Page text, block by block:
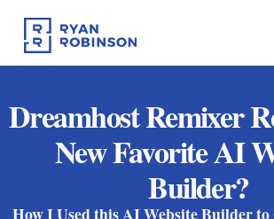
content
Dreamhost Remixer
New Favorite AI
Builder?
How I Used this AI Website Builder